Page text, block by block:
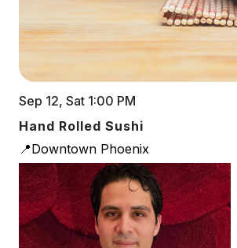
Sep 12, Sat 1:00 PM
Hand Rolled Sushi
📍Downtown Phoenix